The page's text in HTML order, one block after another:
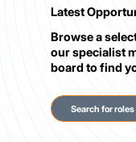
Latest
Browse a
our specialist
board to find
Search for roles